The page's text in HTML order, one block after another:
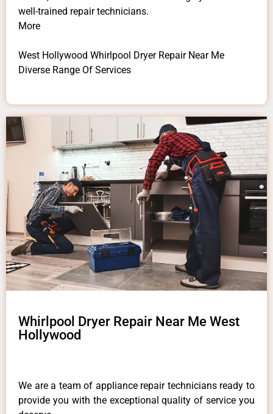
well-trained repair technicians.
More
West Hollywood Whirlpool Dryer Repair Near Me
Diverse Range Of Services
Whirlpool Dryer Repair Near Me West
Hollywood
We are a team of appliance repair technicians ready to
provide you with the exceptional quality of service you